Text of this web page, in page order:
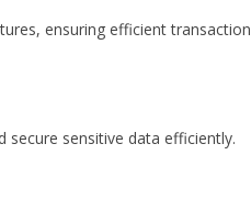
ensuring efficient transaction
secure sensitive data efficiently.